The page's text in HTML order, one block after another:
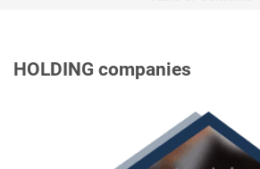
HOLDING companies